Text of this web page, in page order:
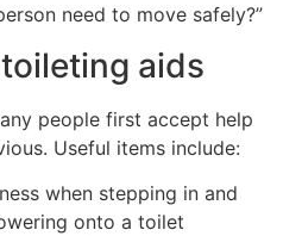
need to move safely?”
aids
people first accept help
Useful items include:
when stepping in and
onto a toilet